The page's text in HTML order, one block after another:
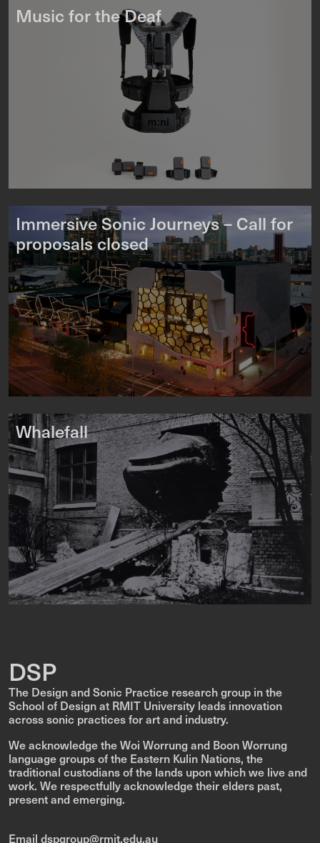
Music for the Deaf
Immersive Sonic Journeys – Call for
proposals closed
Whalefall
DSP
The Design and Sonic Practice research group in the
School of Design at RMIT University leads innovation
across sonic practices for art and industry.
We acknowledge the Woi Worrung and Boon Worrung
language groups of the Eastern Kulin Nations, the
traditional custodians of the lands upon which we live and
work. We respectfully acknowledge their elders past,
present and emerging.
Email dspgroup@rmit.edu.au